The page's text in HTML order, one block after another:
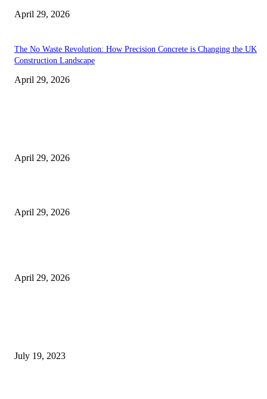
April 29, 2026
The No Waste Revolution: How Precision Concrete is Changing the UK
Construction Landscape
April 29, 2026
April 29, 2026
April 29, 2026
April 29, 2026
July 19, 2023